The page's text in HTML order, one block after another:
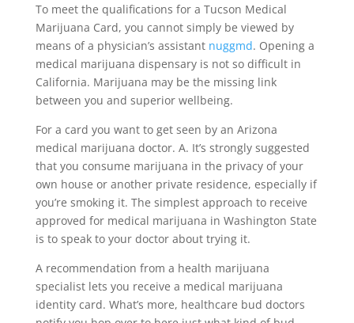
To meet the qualifications for a Tucson Medical
Marijuana Card, you cannot simply be viewed by
means of a physician’s assistant nuggmd. Opening a
medical marijuana dispensary is not so difficult in
California. Marijuana may be the missing link
between you and superior wellbeing.
For a card you want to get seen by an Arizona
medical marijuana doctor. A. It’s strongly suggested
that you consume marijuana in the privacy of your
own house or another private residence, especially if
you’re smoking it. The simplest approach to receive
approved for medical marijuana in Washington State
is to speak to your doctor about trying it.
A recommendation from a health marijuana
specialist lets you receive a medical marijuana
identity card. What’s more, healthcare bud doctors